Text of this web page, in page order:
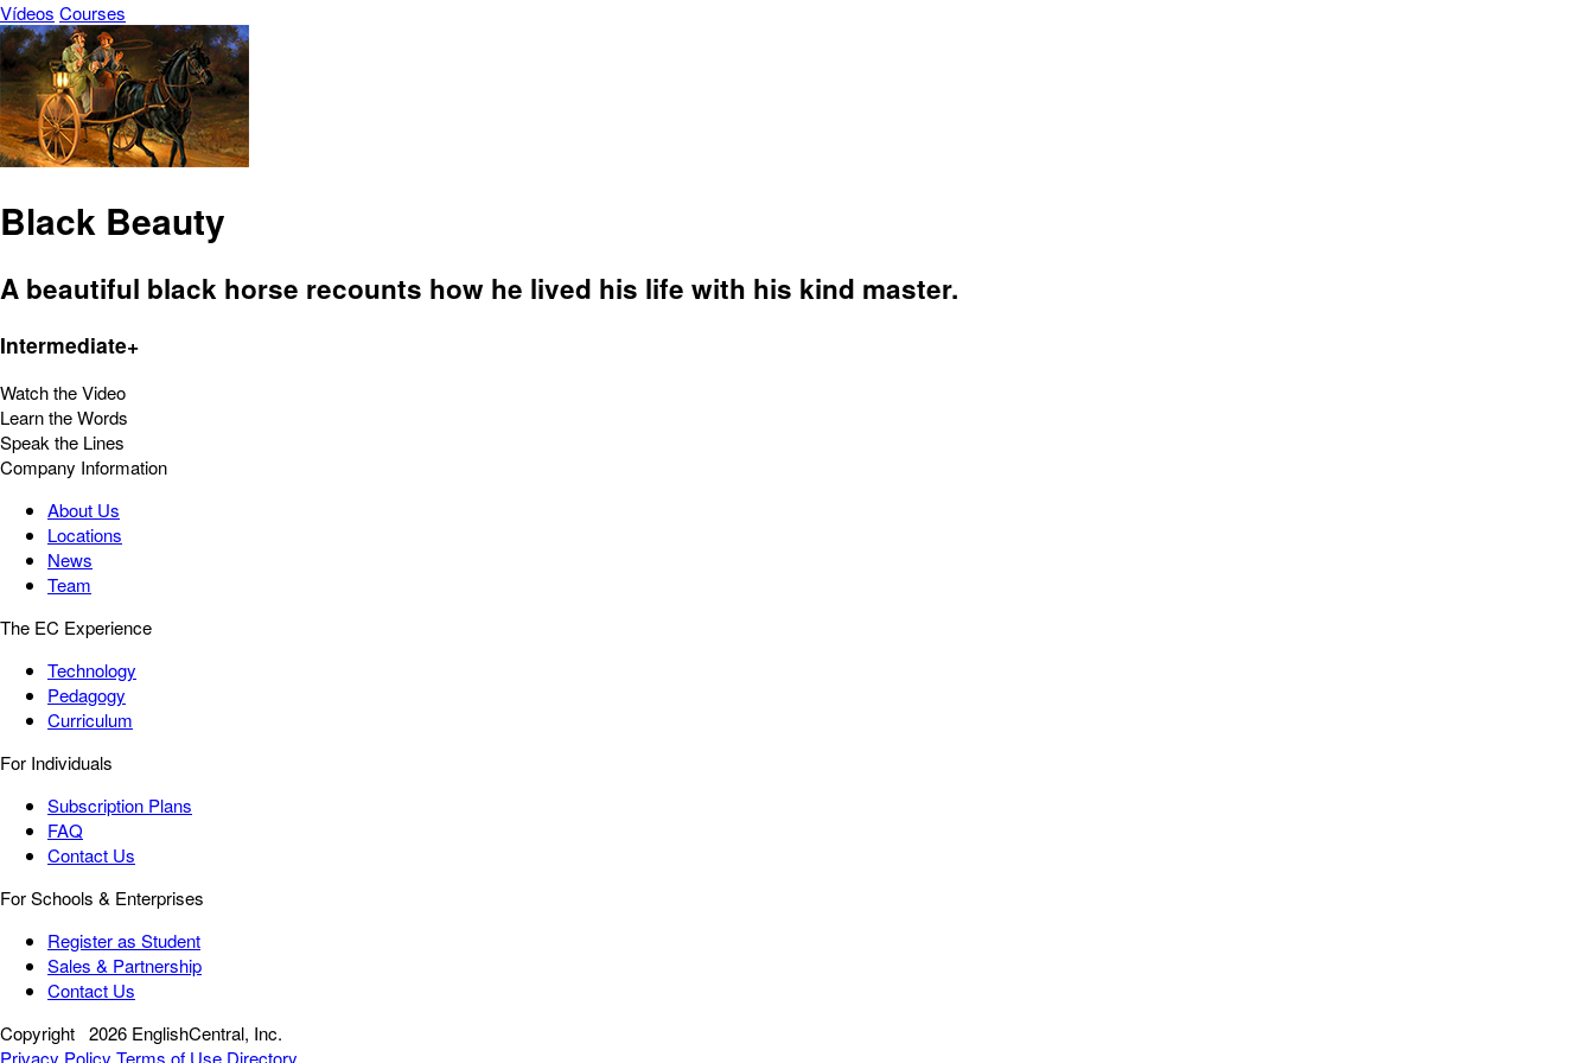
Vídeos Courses
Black Beauty
A beautiful black horse recounts how he lived his life with his kind master.
Intermediate+
Watch the Video
Learn the Words
Speak the Lines
Company Information
About Us
Locations
News
Team
The EC Experience
Technology
Pedagogy
Curriculum
For Individuals
Subscription Plans
FAQ
Contact Us
For Schools & Enterprises
Register as Student
Sales & Partnership
Contact Us
Copyright 2026 EnglishCentral, Inc.